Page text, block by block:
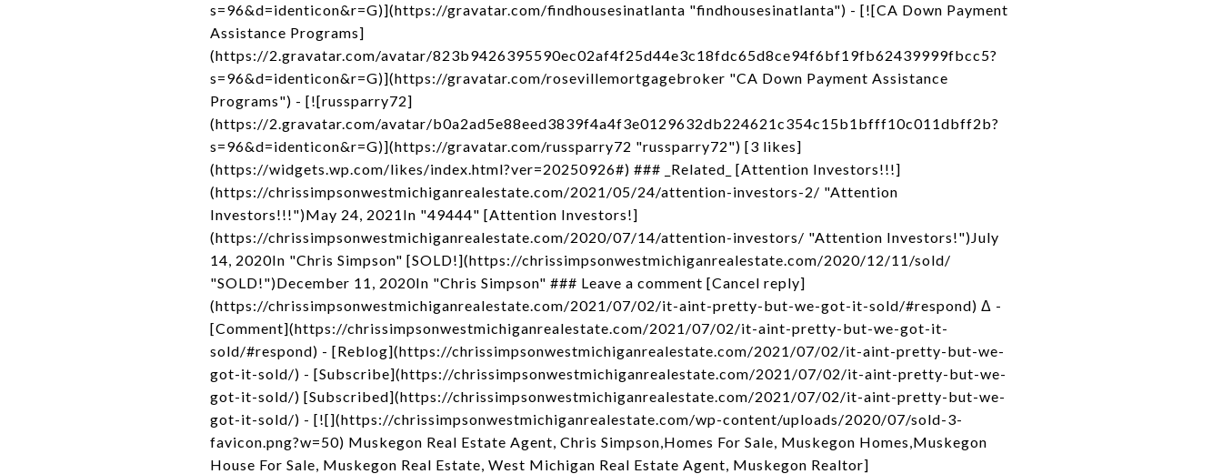
s=96&d=identicon&r=G)](https://gravatar.com/findhousesinatlanta "findhousesinatlanta") - [![CA Down Payment
Assistance Programs]
(https://2.gravatar.com/avatar/823b9426395590ec02af4f25d44e3c18fdc65d8ce94f6bf19fb62439999fbcc5?
s=96&d=identicon&r=G)](https://gravatar.com/rosevillemortgagebroker "CA Down Payment Assistance
Programs") - [![russparry72]
(https://2.gravatar.com/avatar/b0a2ad5e88eed3839f4a4f3e0129632db224621c354c15b1bfff10c011dbff2b?
s=96&d=identicon&r=G)](https://gravatar.com/russparry72 "russparry72") [3 likes]
(https://widgets.wp.com/likes/index.html?ver=20250926#) ### _Related_ [Attention Investors!!!]
(https://chrissimpsonwestmichiganrealestate.com/2021/05/24/attention-investors-2/ "Attention
Investors!!!")May 24, 2021In "49444" [Attention Investors!]
(https://chrissimpsonwestmichiganrealestate.com/2020/07/14/attention-investors/ "Attention Investors!")July
14, 2020In "Chris Simpson" [SOLD!](https://chrissimpsonwestmichiganrealestate.com/2020/12/11/sold/
"SOLD!")December 11, 2020In "Chris Simpson" ### Leave a comment [Cancel reply]
(https://chrissimpsonwestmichiganrealestate.com/2021/07/02/it-aint-pretty-but-we-got-it-sold/#respond) Δ -
[Comment](https://chrissimpsonwestmichiganrealestate.com/2021/07/02/it-aint-pretty-but-we-got-it-
sold/#respond) - [Reblog](https://chrissimpsonwestmichiganrealestate.com/2021/07/02/it-aint-pretty-but-we-
got-it-sold/) - [Subscribe](https://chrissimpsonwestmichiganrealestate.com/2021/07/02/it-aint-pretty-but-we-
got-it-sold/) [Subscribed](https://chrissimpsonwestmichiganrealestate.com/2021/07/02/it-aint-pretty-but-we-
got-it-sold/) - [![](https://chrissimpsonwestmichiganrealestate.com/wp-content/uploads/2020/07/sold-3-
favicon.png?w=50) Muskegon Real Estate Agent, Chris Simpson,Homes For Sale, Muskegon Homes,Muskegon
House For Sale, Muskegon Real Estate, West Michigan Real Estate Agent, Muskegon Realtor]